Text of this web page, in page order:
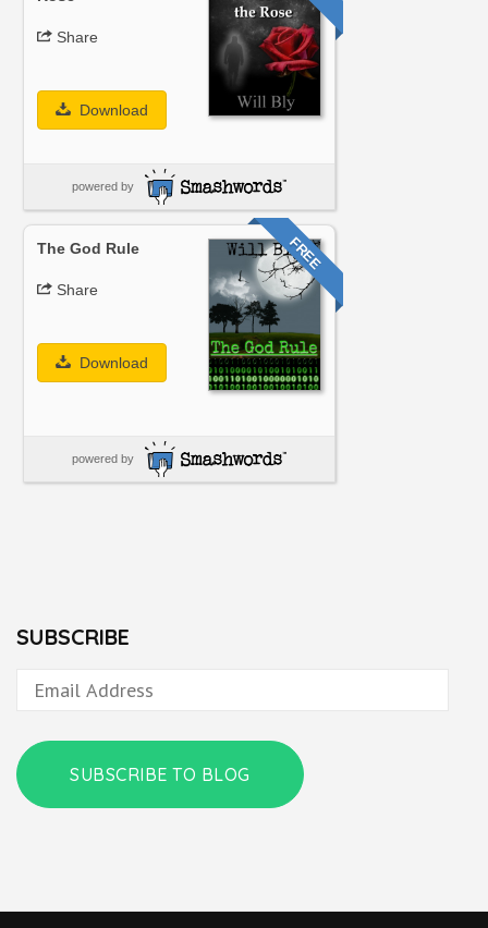
Share
Download
powered by
FREE
The God Rule
Share
Download
powered by
SUBSCRIBE
Email
SUBSCRIBE TO BLOG